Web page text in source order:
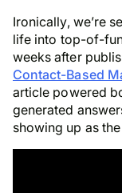
Ironically, we’re
life into top-of-
weeks after
Contact-Based
article powered
generated
showing up as